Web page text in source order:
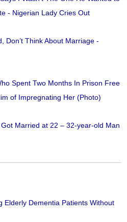
- Nigerian Lady Cries Out
Don’t Think About Marriage -
Spent Two Months In Prison Free
of Impregnating Her (Photo)
Married at 22 – 32-year-old Man
Elderly Dementia Patients Without